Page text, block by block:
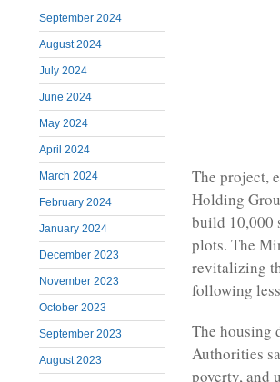
September 2024
August 2024
July 2024
June 2024
May 2024
April 2024
March 2024
February 2024
January 2024
December 2023
November 2023
October 2023
September 2023
August 2023
The project,
Holding
build 10,000
plots. The
revitalizing
following
The housing
Authorities
poverty, and